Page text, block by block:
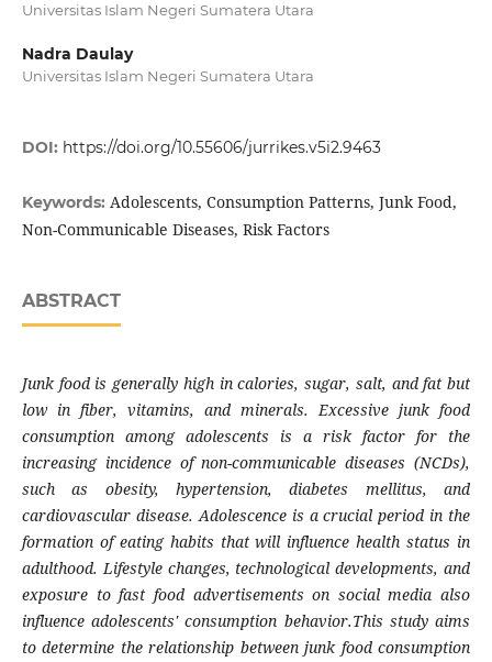
Universitas Islam Negeri Sumatera Utara
Nadra Daulay
Universitas Islam Negeri Sumatera Utara
DOI: https://doi.org/10.55606/jurrikes.v5i2.9463
Keywords: Adolescents, Consumption Patterns, Junk Food,
Non-Communicable Diseases, Risk Factors
ABSTRACT
Junk food is generally high in calories, sugar, salt, and fat but
low in fiber, vitamins, and minerals. Excessive junk food
consumption among adolescents is a risk factor for the
increasing incidence of non-communicable diseases (NCDs),
such as obesity, hypertension, diabetes mellitus, and
cardiovascular disease. Adolescence is a crucial period in the
formation of eating habits that will influence health status in
adulthood. Lifestyle changes, technological developments, and
exposure to fast food advertisements on social media also
influence adolescents' consumption behavior.This study aims
to determine the relationship between junk food consumption